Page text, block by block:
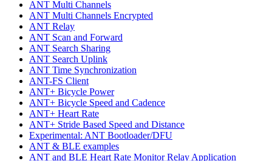
ANT Multi Channels
ANT Multi Channels Encrypted
ANT Relay
ANT Scan and Forward
ANT Search Sharing
ANT Search Uplink
ANT Time Synchronization
ANT-FS Client
ANT+ Bicycle Power
ANT+ Bicycle Speed and Cadence
ANT+ Heart Rate
ANT+ Stride Based Speed and Distance
Experimental: ANT Bootloader/DFU
ANT & BLE examples
ANT and BLE Heart Rate Monitor Relay Application